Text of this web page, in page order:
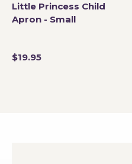
Little Princess Child
Apron - Small
$19.95